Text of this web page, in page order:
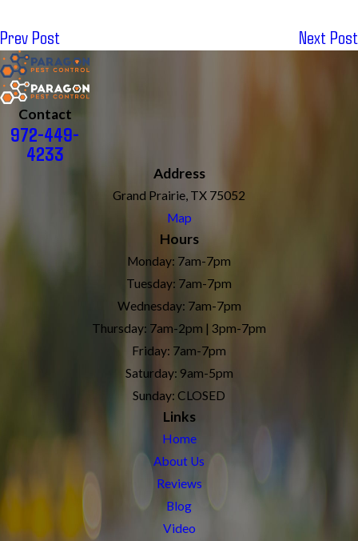
Prev Post Next Post
Contact
972-449-
4233
Address
Grand Prairie, TX 75052
Map
Hours
Monday: 7am-7pm
Tuesday: 7am-7pm
Wednesday: 7am-7pm
Thursday: 7am-2pm | 3pm-7pm
Friday: 7am-7pm
Saturday: 9am-5pm
Sunday: CLOSED
Links
Home
About Us
Reviews
Blog
Video